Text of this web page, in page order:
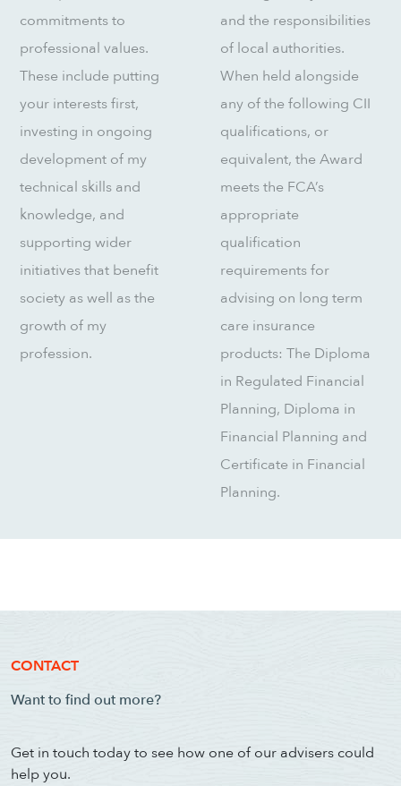
commitments to
professional values.
These include putting
your interests first,
investing in ongoing
development of my
technical skills and
knowledge, and
supporting wider
initiatives that benefit
society as well as the
growth of my
profession.
and the responsibilities
of local authorities.
When held alongside
any of the following CII
qualifications, or
equivalent, the Award
meets the FCA’s
appropriate
qualification
requirements for
advising on long term
care insurance
products: The Diploma
in Regulated Financial
Planning, Diploma in
Financial Planning and
Certificate in Financial
Planning.
CONTACT
Want to find out more?
Get in touch today to see how one of our advisers could
help you.